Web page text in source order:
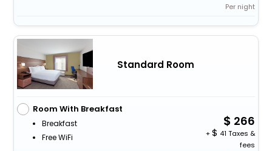
Per night
Standard Room
Room With Breakfast
Breakfast
Free WiFi
266
+
41 Taxes &
fees